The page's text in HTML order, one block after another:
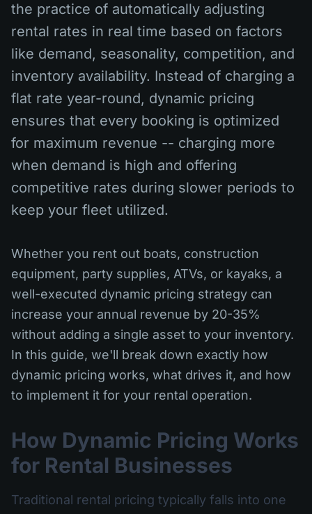
the practice of automatically adjusting
rental rates in real time based on factors
like demand, seasonality, competition, and
inventory availability. Instead of charging a
flat rate year-round, dynamic pricing
ensures that every booking is optimized
for maximum revenue -- charging more
when demand is high and offering
competitive rates during slower periods to
keep your fleet utilized.
Whether you rent out boats, construction
equipment, party supplies, ATVs, or kayaks, a
well-executed dynamic pricing strategy can
increase your annual revenue by 20-35%
without adding a single asset to your inventory.
In this guide, we'll break down exactly how
dynamic pricing works, what drives it, and how
to implement it for your rental operation.
How Dynamic Pricing Works
for Rental Businesses
Traditional rental pricing typically falls into one